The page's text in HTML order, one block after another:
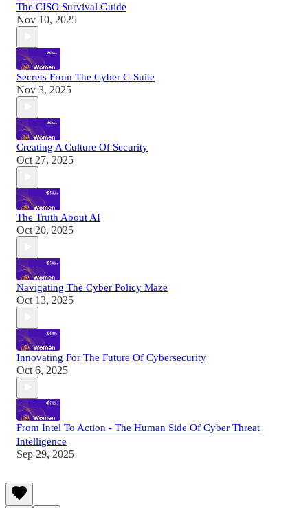
The CISO Survival Guide
Nov 10, 2025
Secrets From The Cyber C-Suite
Nov 3, 2025
Creating A Culture Of Security
Oct 27, 2025
The Truth About AI
Oct 20, 2025
Navigating The Cyber Policy Maze
Oct 13, 2025
Innovating For The Future Of Cybersecurity
Oct 6, 2025
From Intel To Action - The Human Side Of Cyber Threat
Intelligence
Sep 29, 2025